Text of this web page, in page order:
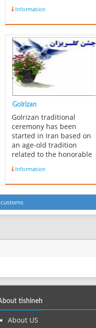
jumping over fire. It is
celebrated in Iran and
ancient Iranian festival
dating back to at least
1700 BCE of the early
Zoroa...
Information
Golrizan
Golrizan traditional
ceremony has been
started in Iran based on
an age-old tradition
related to the honorable
Iranians, from long times
ago due to their sense of
have been followed this
tradition and consider
Information
tishineh
About US